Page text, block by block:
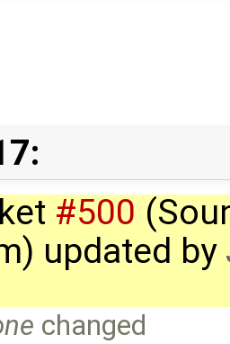
#500
updated by
changed